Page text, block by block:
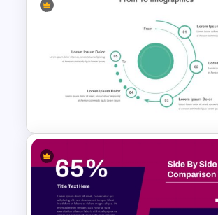
Company Evolution Timeline
PowerPoint Template